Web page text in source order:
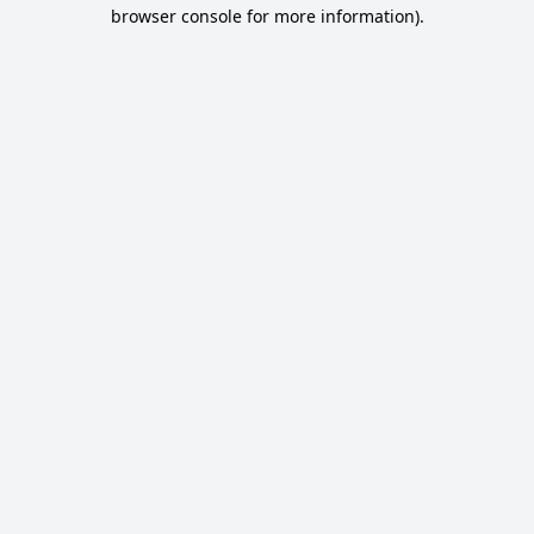
browser console for more information).